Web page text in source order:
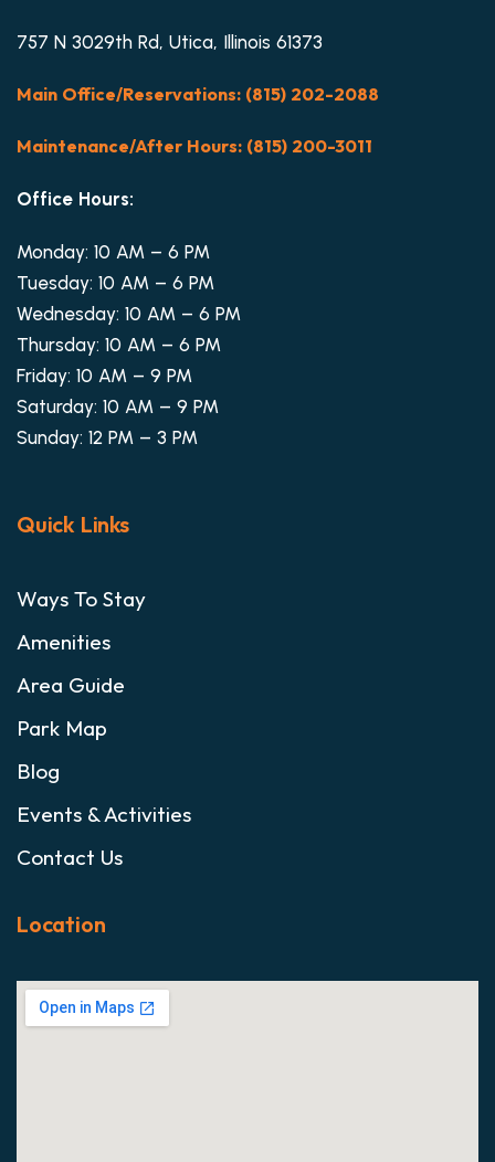
757 N 3029th Rd, Utica, Illinois 61373
Main Office/Reservations: (815) 202-2088
Maintenance/After Hours: (815) 200-3011
Office Hours:
Monday: 10 AM – 6 PM
Tuesday: 10 AM – 6 PM
Wednesday: 10 AM – 6 PM
Thursday: 10 AM – 6 PM
Friday: 10 AM – 9 PM
Saturday: 10 AM – 9 PM
Sunday: 12 PM – 3 PM
Quick Links
Ways To Stay
Amenities
Area Guide
Park Map
Blog
Events & Activities
Contact Us
Location